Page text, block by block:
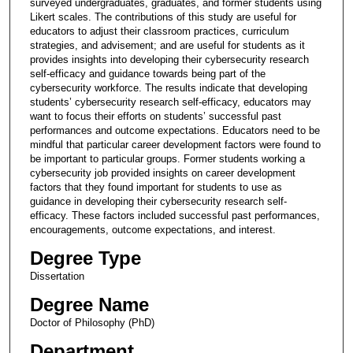
surveyed undergraduates, graduates, and former students using
Likert scales. The contributions of this study are useful for
educators to adjust their classroom practices, curriculum
strategies, and advisement; and are useful for students as it
provides insights into developing their cybersecurity research
self-efficacy and guidance towards being part of the
cybersecurity workforce. The results indicate that developing
students’ cybersecurity research self-efficacy, educators may
want to focus their efforts on students’ successful past
performances and outcome expectations. Educators need to be
mindful that particular career development factors were found to
be important to particular groups. Former students working a
cybersecurity job provided insights on career development
factors that they found important for students to use as
guidance in developing their cybersecurity research self-
efficacy. These factors included successful past performances,
encouragements, outcome expectations, and interest.
Degree Type
Dissertation
Degree Name
Doctor of Philosophy (PhD)